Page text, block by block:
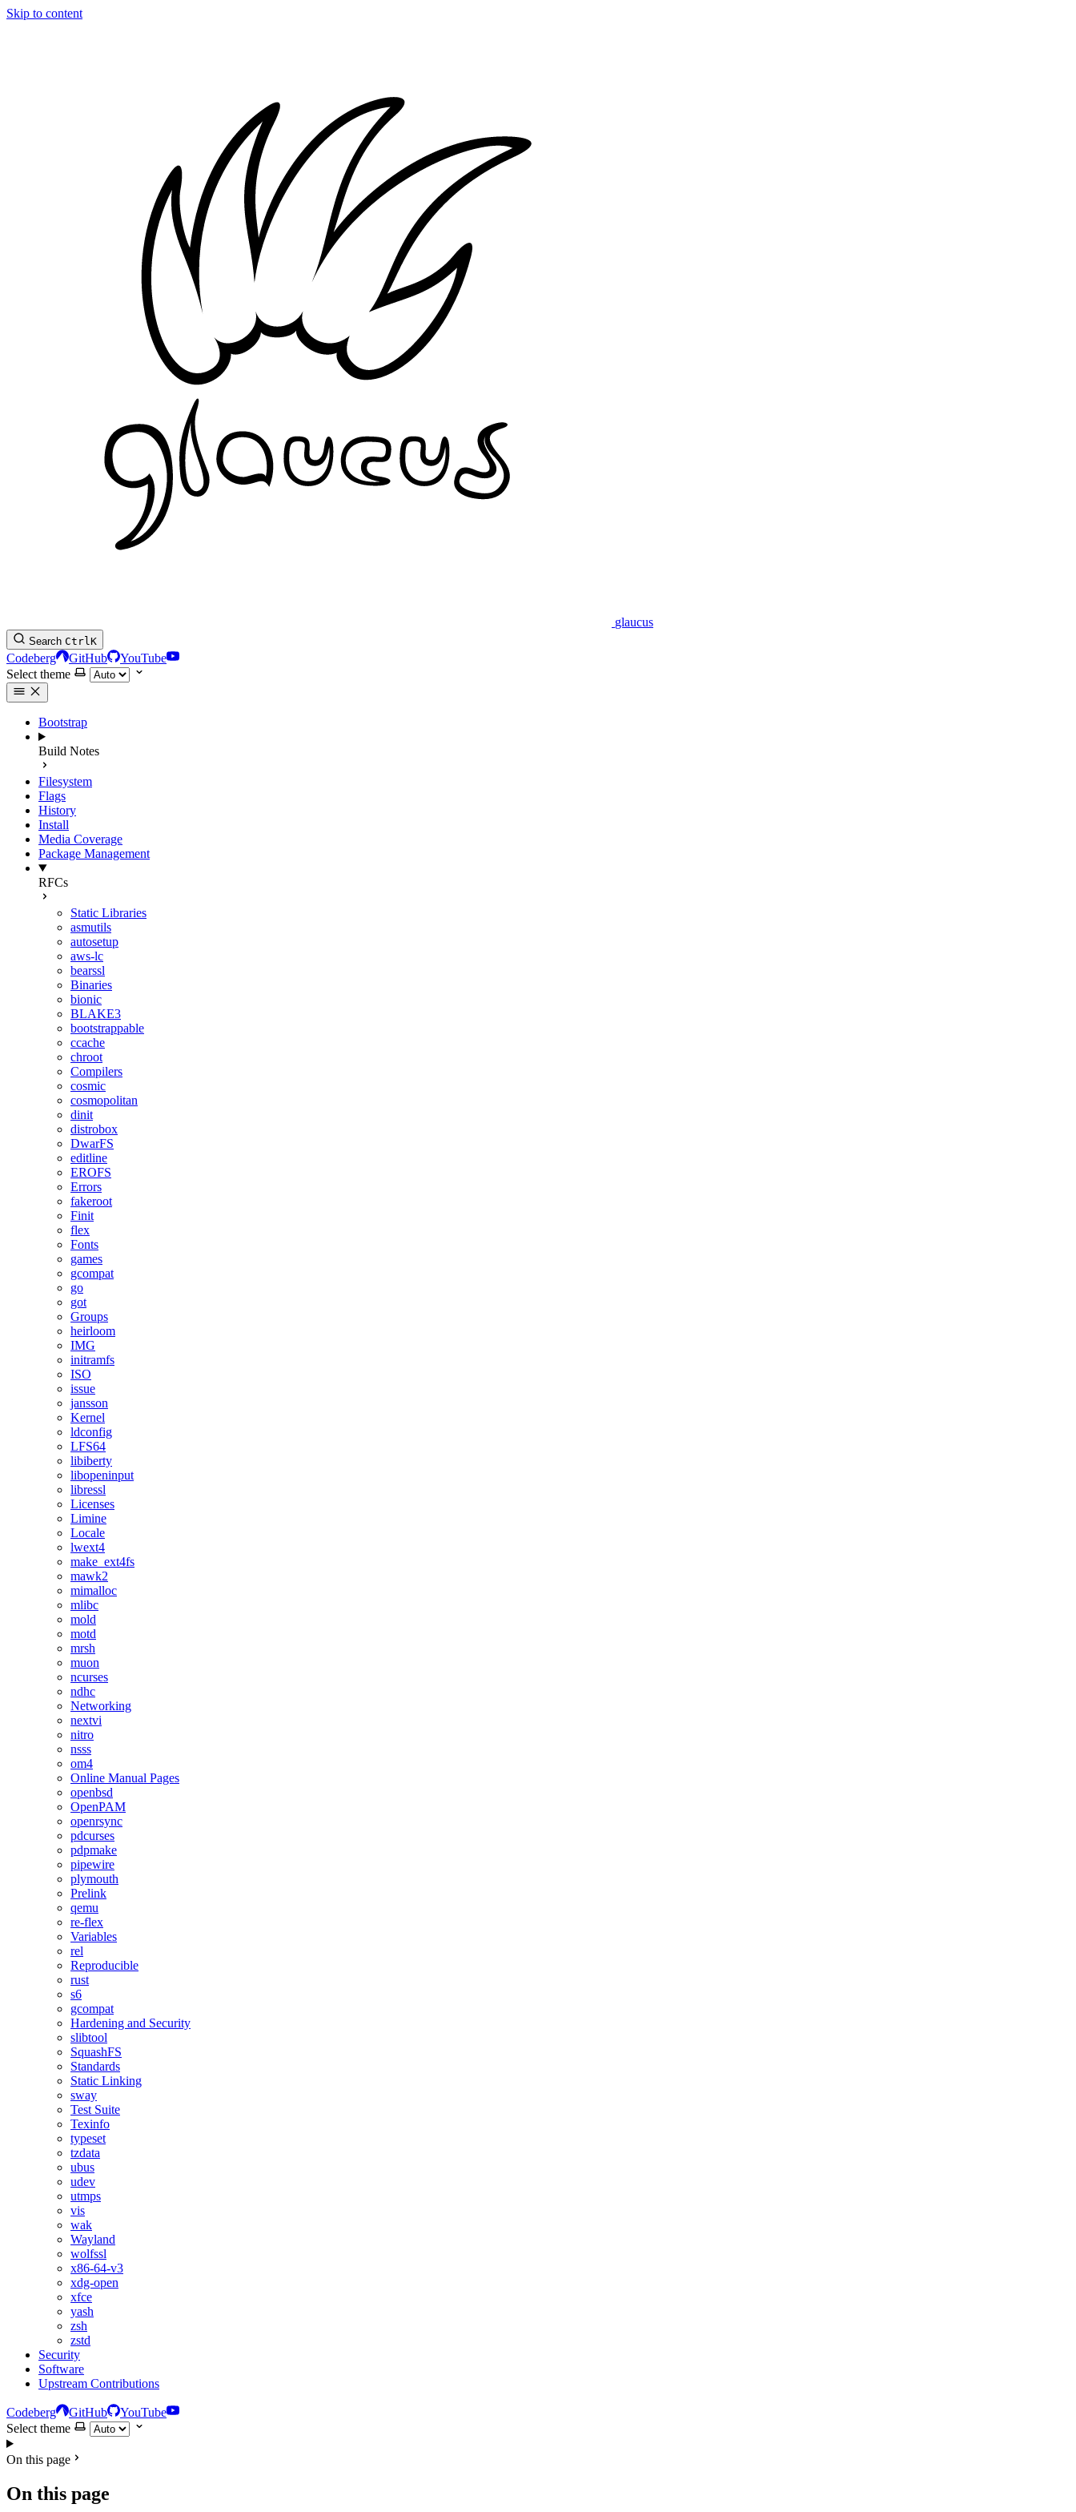
Skip to content
glaucus
Search CtrlK
Codeberg GitHub
YouTube
Select theme
Bootstrap
Build Notes
Filesystem
Flags
History
Install
Media Coverage
Package Management
RFCs
Static Libraries
asmutils
autosetup
aws-lc
bearssl
Binaries
bionic
BLAKE3
bootstrappable
ccache
chroot
Compilers
cosmic
cosmopolitan
dinit
distrobox
DwarFS
editline
EROFS
Errors
fakeroot
Finit
flex
Fonts
games
gcompat
go
got
Groups
heirloom
IMG
initramfs
ISO
issue
jansson
Kernel
ldconfig
LFS64
libiberty
libopeninput
libressl
Licenses
Limine
Locale
lwext4
make_ext4fs
mawk2
mimalloc
mlibc
mold
motd
mrsh
muon
ncurses
ndhc
Networking
nextvi
nitro
nsss
om4
Online Manual Pages
openbsd
OpenPAM
openrsync
pdcurses
pdpmake
pipewire
plymouth
Prelink
qemu
re-flex
Variables
rel
Reproducible
rust
s6
gcompat
Hardening and Security
slibtool
SquashFS
Standards
Static Linking
sway
Test Suite
Texinfo
typeset
tzdata
ubus
udev
utmps
vis
wak
Wayland
wolfssl
x86-64-v3
xdg-open
xfce
yash
zsh
zstd
Security
Software
Upstream Contributions
Codeberg GitHub
YouTube
Select theme
On this page
On this page